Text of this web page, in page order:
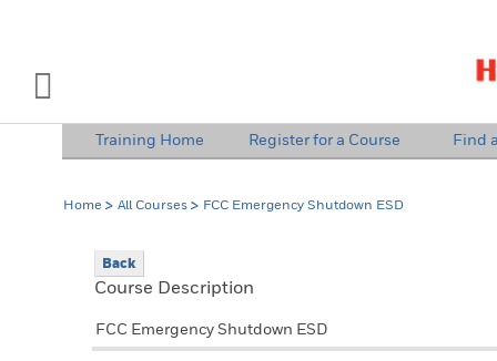
PRODUCTS & SERVICES
NEWS & EVENTS
SIGN IN TO ACCOUNT
Training Home Register for a Course Find
Home All Courses FCC Emergency Shutdown ESD
Back
Course Description
FCC Emergency Shutdown ESD